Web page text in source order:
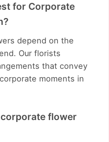
for Corporate
depend on the
Our florists
that convey
moments in
flower